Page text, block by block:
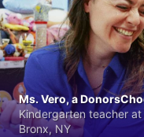
Ms. Vero, a
Kindergarten teacher
Bronx, NY